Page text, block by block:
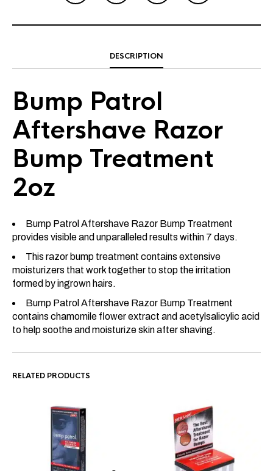
DESCRIPTION
Bump Patrol
Aftershave Razor
Bump Treatment
2oz
Bump Patrol Aftershave Razor Bump Treatment
provides visible and unparalleled results within 7 days.
This razor bump treatment contains extensive
moisturizers that work together to stop the irritation
formed by ingrown hairs.
Bump Patrol Aftershave Razor Bump Treatment
contains chamomile flower extract and acetylsalicylic acid
to help soothe and moisturize skin after shaving.
RELATED PRODUCTS